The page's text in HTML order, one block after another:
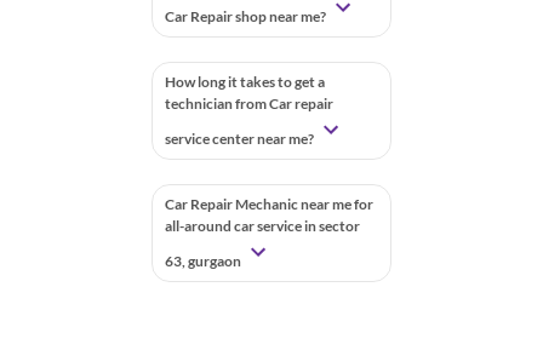
Car Repair shop near me?
How long it takes to get a
technician from Car repair
service center near me?
Car Repair Mechanic near me for
all-around car service in sector
63, gurgaon